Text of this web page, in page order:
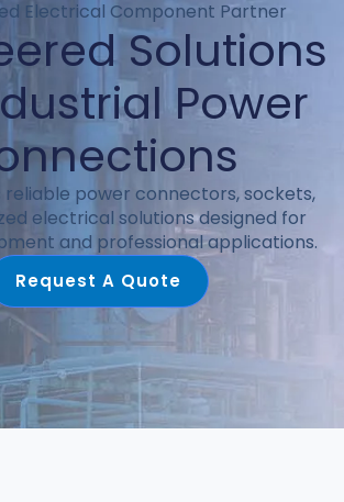
Electrical Component Partner
Solutions
Power
reliable power connectors, sockets,
electrical solutions designed for
and professional applications.
Request A Quote